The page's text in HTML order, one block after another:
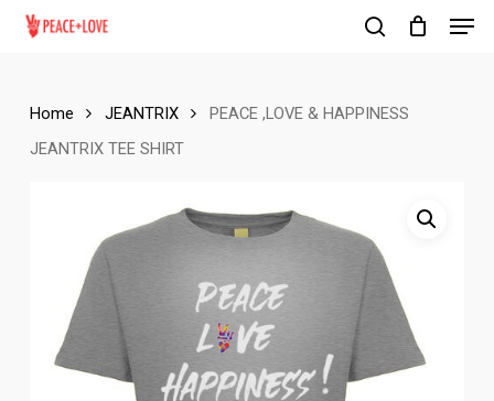
Skip
content
Home JEANTRIX
PEACE ,LOVE & HAPPINESS
JEANTRIX TEE SHIRT